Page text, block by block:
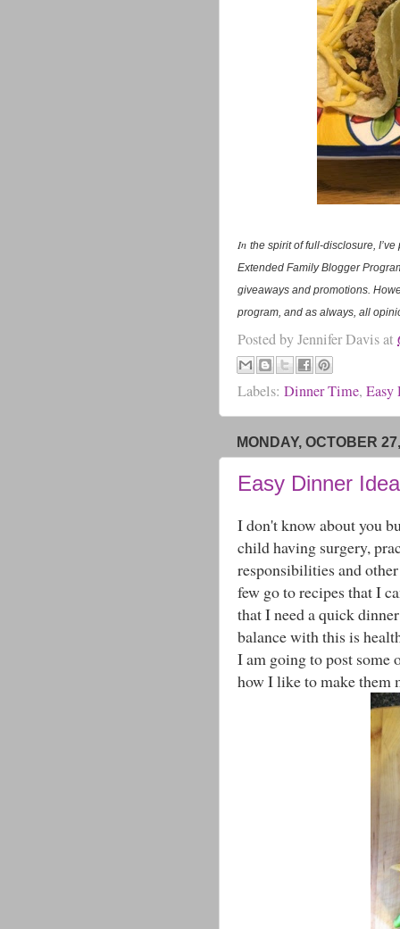
In the spirit of full-disclosure,
Extended Family Blogger
giveaways and promotions.
program, and as always, all
Posted byJennifer Davisat
Labels: Dinner Time, Easy
MONDAY, OCTOBER
Easy Dinner
I don't know about you
child having surgery,
responsibilities and
few go to recipes that I
that I need a quick
balance with this is
I am going to post some
how I like to make them